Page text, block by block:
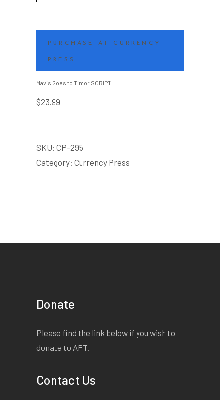
PURCHASE AT CURRENCY
PRESS
Mavis Goes to Timor SCRIPT
$23.99
SKU: CP-295
Category: Currency Press
Donate
Please find the link below if you wish to
donate to APT.
Contact Us